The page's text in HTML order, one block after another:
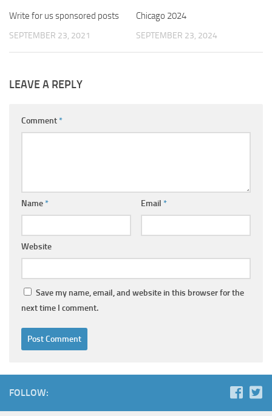
Write for us sponsored posts
SEPTEMBER 23, 2021
Chicago 2024
SEPTEMBER 23, 2024
LEAVE A REPLY
Comment*
Name* Email *
Website
Save my name, email, and website in this browser for the
next time I comment.
FOLLOW: